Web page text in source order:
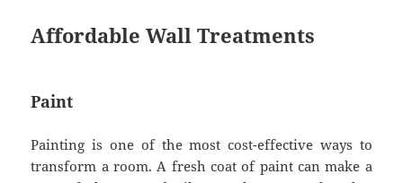
Affordable Wall Treatments
Paint
Painting is one of the most cost-effective ways to
transform a room. A fresh coat of paint can make a